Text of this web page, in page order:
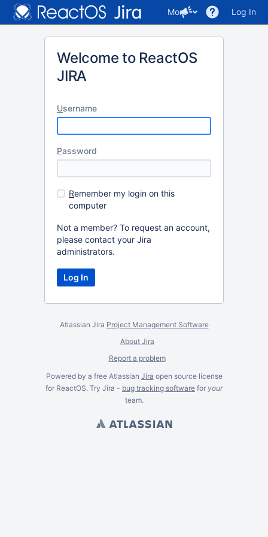
More Log In
Welcome to ReactOS
JIRA
Username
Password
Remember my login on this
computer
Not a member? To request an account,
please contact your Jira
administrators.
Atlassian Jira Project Management Software
About Jira
Report a problem
Powered by a free Atlassian Jira open source license
for ReactOS. Try Jira - bug tracking software for your
team.